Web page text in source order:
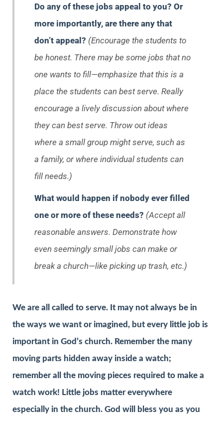
Do any of these jobs appeal to you? Or
more importantly, are there any that
don’t appeal? (Encourage the students to
be honest. There may be some jobs that no
one wants to fill—emphasize that this is a
place the students can best serve. Really
encourage a lively discussion about where
they can best serve. Throw out ideas
where a small group might serve, such as
a family, or where individual students can
fill needs.)
What would happen if nobody ever filled
one or more of these needs? (Accept all
reasonable answers. Demonstrate how
even seemingly small jobs can make or
break a church—like picking up trash, etc.)
We are all called to serve. It may not always be in
the ways we want or imagined, but every little job is
important in God’s church. Remember the many
moving parts hidden away inside a watch;
remember all the moving pieces required to make a
watch work! Little jobs matter everywhere
especially in the church. God will bless you as you